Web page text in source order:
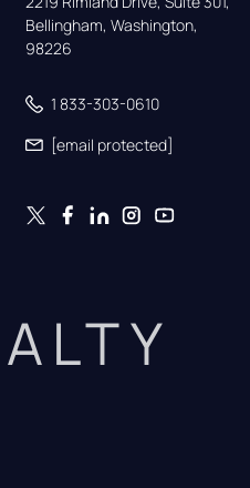
Bellingham, Washington,
98226
1 833-303-0610
[email protected]